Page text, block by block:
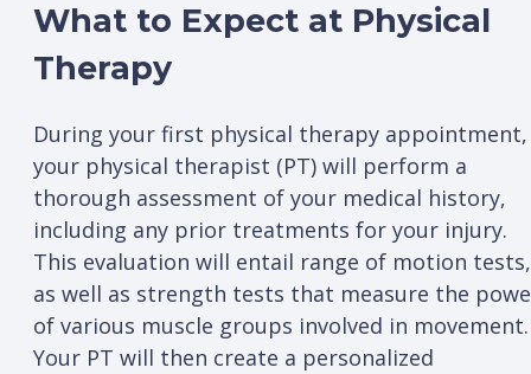
What to Expect at Physical
Therapy
During your first physical therapy appointment,
your physical therapist (PT) will perform a
thorough assessment of your medical history,
including any prior treatments for your injury.
This evaluation will entail range of motion tests,
as well as strength tests that measure the
of various muscle groups involved in movement.
Your PT will then create a personalized